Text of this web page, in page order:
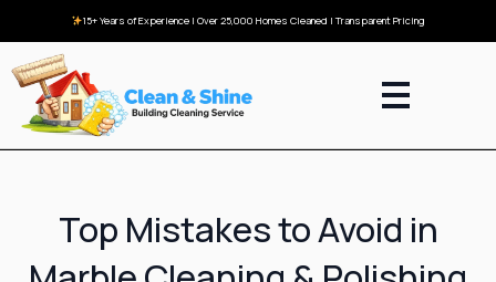
15+ Years of Experience | Over 25,000 Homes Cleaned | Transparent Pricing
Top Mistakes to Avoid in